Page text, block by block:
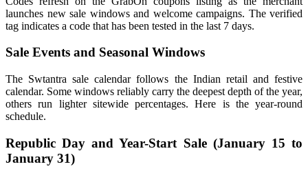
launches new sale windows and welcome campaigns. The verified
tag indicates a code that has been tested in the last 7 days.
Sale Events and Seasonal Windows
The Swtantra sale calendar follows the Indian retail and festive
calendar. Some windows reliably carry the deepest depth of the year,
others run lighter sitewide percentages. Here is the year-round
schedule.
Republic Day and Year-Start Sale (January 15 to
January 31)